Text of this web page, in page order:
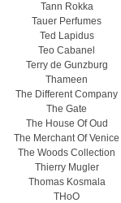
Tann Rokka
Tauer Perfumes
Ted Lapidus
Teo Cabanel
Terry de Gunzburg
Thameen
The Different Company
The Gate
The House Of Oud
The Merchant Of Venice
The Woods Collection
Thierry Mugler
Thomas Kosmala
THoO